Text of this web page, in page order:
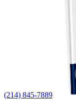
(214) 845-7889